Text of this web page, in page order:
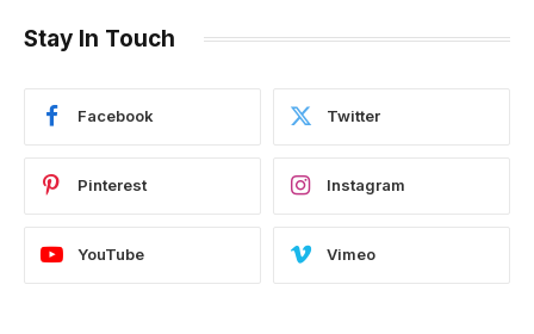
Stay In Touch
Facebook Twitter
Pinterest Instagram
YouTube Vimeo